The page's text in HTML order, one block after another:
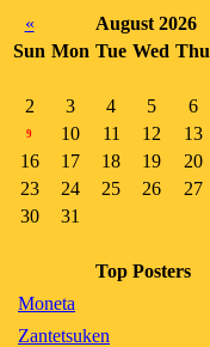
«
August 2026
Sun Mon Tue Wed Thu
2
3 4 5 6
9 10 11 12 13
16
17 18 19 20
23
24 25 26 27
30
31
Top Posters
Moneta
Zantetsuken